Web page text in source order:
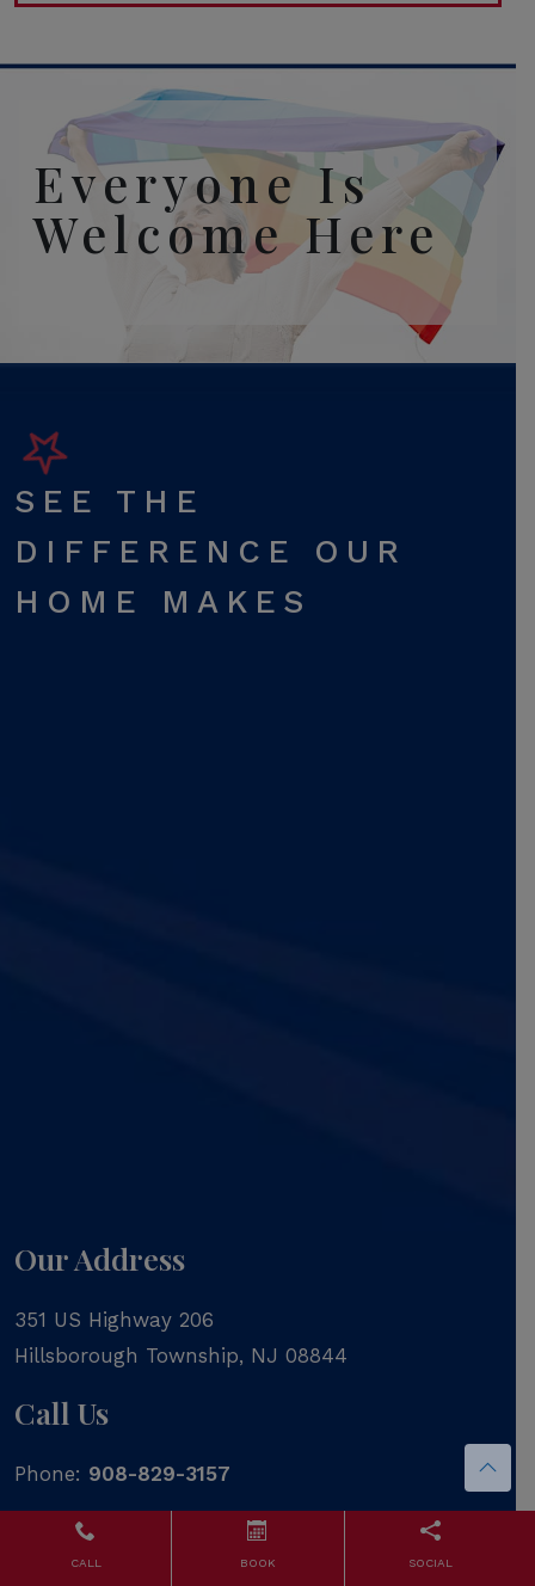
Everyone Is
Welcome Here
SEE THE
DIFFERENCE OUR
HOME MAKES
Our Address
351 US Highway 206
Hillsborough Township, NJ 08844
Call Us
Phone: 908-829-3157
Contact Us
CALL BOOK SOCIAL